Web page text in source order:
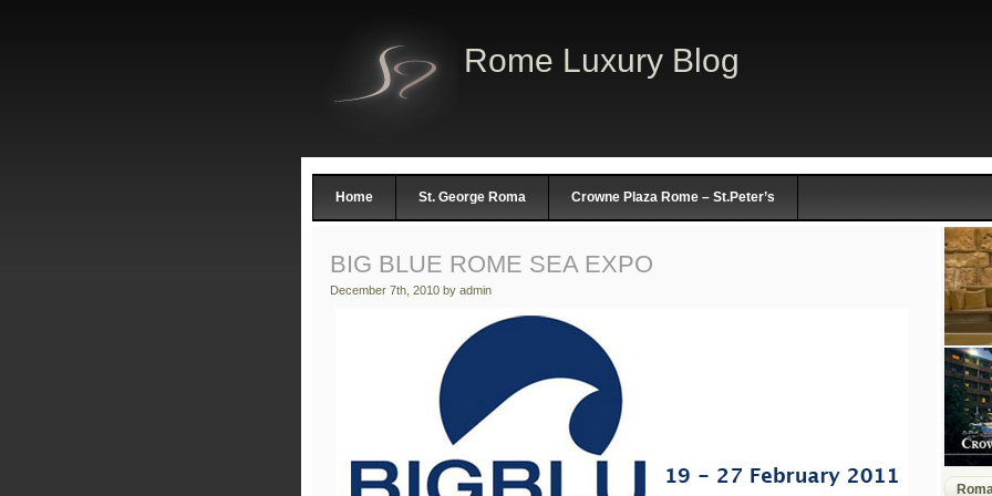
Rome Luxury Blog
Home St. George Roma Crowne Plaza Rome – St.Peter’s
BIG BLUE ROME SEA EXPO
December 7th, 2010 by admin